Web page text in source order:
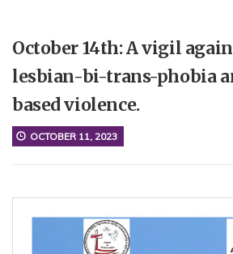
October 14th: A vigil
lesbian-bi-trans-phobia
based violence.
OCTOBER 11, 2023